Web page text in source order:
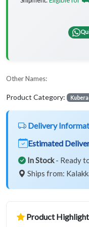
Other Names:
Product Category:
Delivery
Estimated
In Stock- Ready
Ships from:
Product